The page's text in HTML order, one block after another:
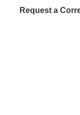
Request a